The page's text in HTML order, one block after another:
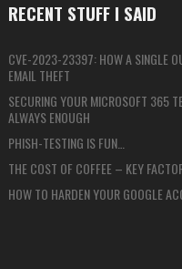
RECENT STUFF I SAID
CVE-2023-23397: HOW A SINGLE
EMAIL THEFT
SECURING YOUR MICROSOFT 365
ALWAYS ENOUGH
PHISH-TESTING IS FUN…
THE COST OF COFFEE – KEY
HOW TO HARDEN YOUR GOOGLE